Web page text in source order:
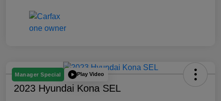
Manager Special Play Video
2023 Hyundai Kona SEL